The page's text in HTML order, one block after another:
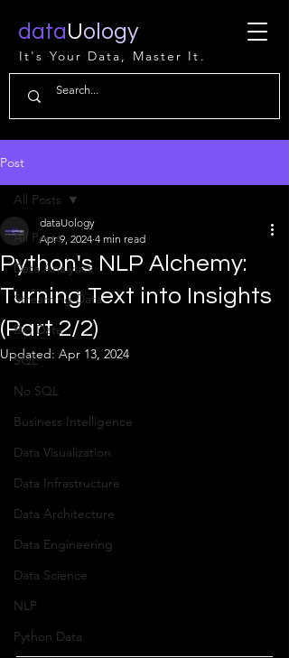
dataUology
It's Your Data, Master It.
Post
All Posts
Data Analytics
Streaming Data
Big Data
SQL
No SQL
Business Intelligence
Data Visualization
Data Infrastructure
Data Architecture
Data Engineering
Data Science
NLP
Python Data
All Posts
Python's NLP Alchemy:
Turning Text into Insights
(Part 2/2)
dataUology
Apr 9, 2024 4 min read
Updated: Apr 13, 2024